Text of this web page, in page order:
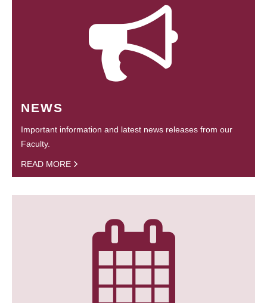
NEWS
Important information and latest news releases from our
Faculty.
READ MORE